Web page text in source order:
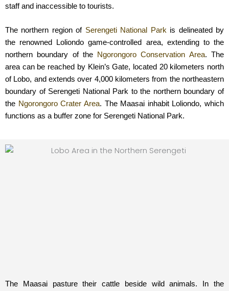
staff and inaccessible to tourists.
The northern region ofSerengeti National Parkis delineated by
the renowned Loliondo game-controlled area, extending to the
northern boundary of theNgorongoro Conservation Area. The
area can be reached by Klein’s Gate, located 20 kilometers north
of Lobo, and extends over 4,000 kilometers from the northeastern
boundary of Serengeti National Park to the northern boundary of
the Ngorongoro Crater Area. The Maasai inhabit Loliondo, which
functions as a buffer zone for Serengeti National Park.
The Maasai pasture their cattle beside wild animals. In the